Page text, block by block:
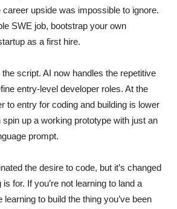
upside was impossible to ignore.
SWE job, bootstrap your own
as a first hire.
script. AI now handles the repetitive
entry-level developer roles. At the
to entry for coding and building is lower
up a working prototype with just an
prompt.
the desire to code, but it’s changed
for. If you’re not learning to land a
learning to build the thing you’ve been